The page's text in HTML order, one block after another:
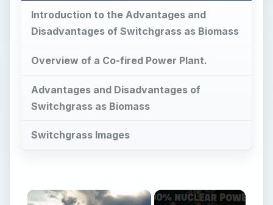
Introduction to the Advantages and
Disadvantages of Switchgrass as Biomass
Overview of a Co-fired Power Plant.
Advantages and Disadvantages of
Switchgrass as Biomass
Switchgrass Images